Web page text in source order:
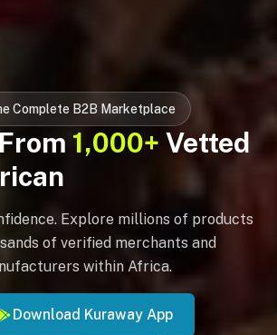
Complete B2B Marketplace
1,000+ Vetted
Explore millions of products
of verified merchants and
within Africa.
Download Kuraway App